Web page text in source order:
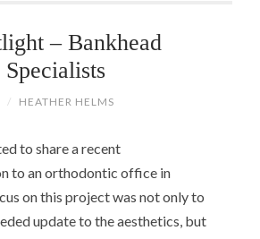
– Bankhead
/ HEATHER HELMS
to share a recent
to an orthodontic office in
on this project was not only to
update to the aesthetics, but